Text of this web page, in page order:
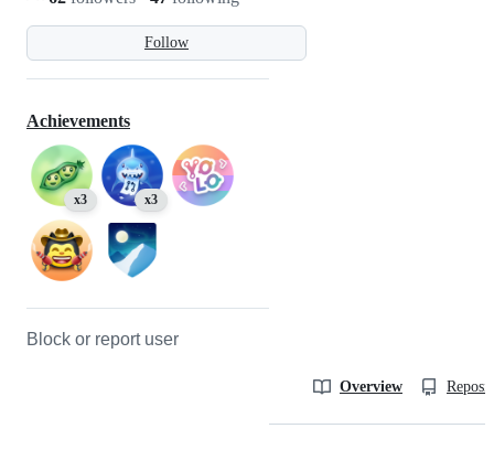
Follow
Achievements
x3 x3
Block or report user
Overview